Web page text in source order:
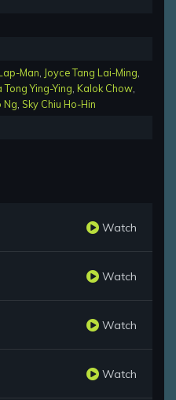
Man Joyce Tang Lai-Ming
Tong Ying-Ying Kalok Chow
Ng Sky Chiu Ho-Hin
Watch
Watch
Watch
Watch